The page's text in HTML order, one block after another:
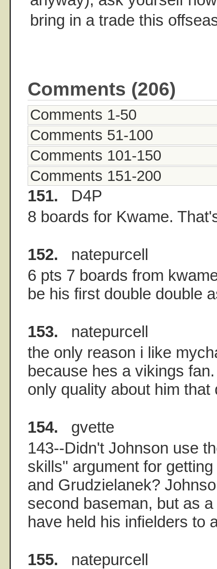
bring in a trade this
Comments (206)
Comments 1-50
Comments 51-100
Comments 101-150
Comments 151-200
151. D4P
8 boards for Kwame.
152. natepurcell
6 pts 7 boards from
be his first double double
153. natepurcell
the only reason i like
because hes a vikings
only quality about him
154. gvette
143--Didn't Johnson use
skills" argument for
and Grudzielanek?
second baseman, but as
have held his infielders to
155. natepurcell